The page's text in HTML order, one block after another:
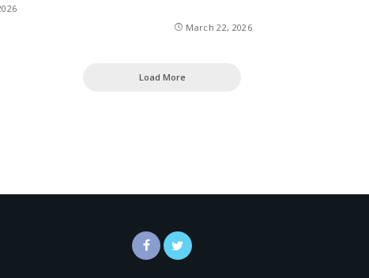
March 22, 2026
Load More